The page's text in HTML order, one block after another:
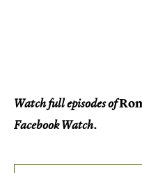
Watch full episodes of
Facebook Watch.